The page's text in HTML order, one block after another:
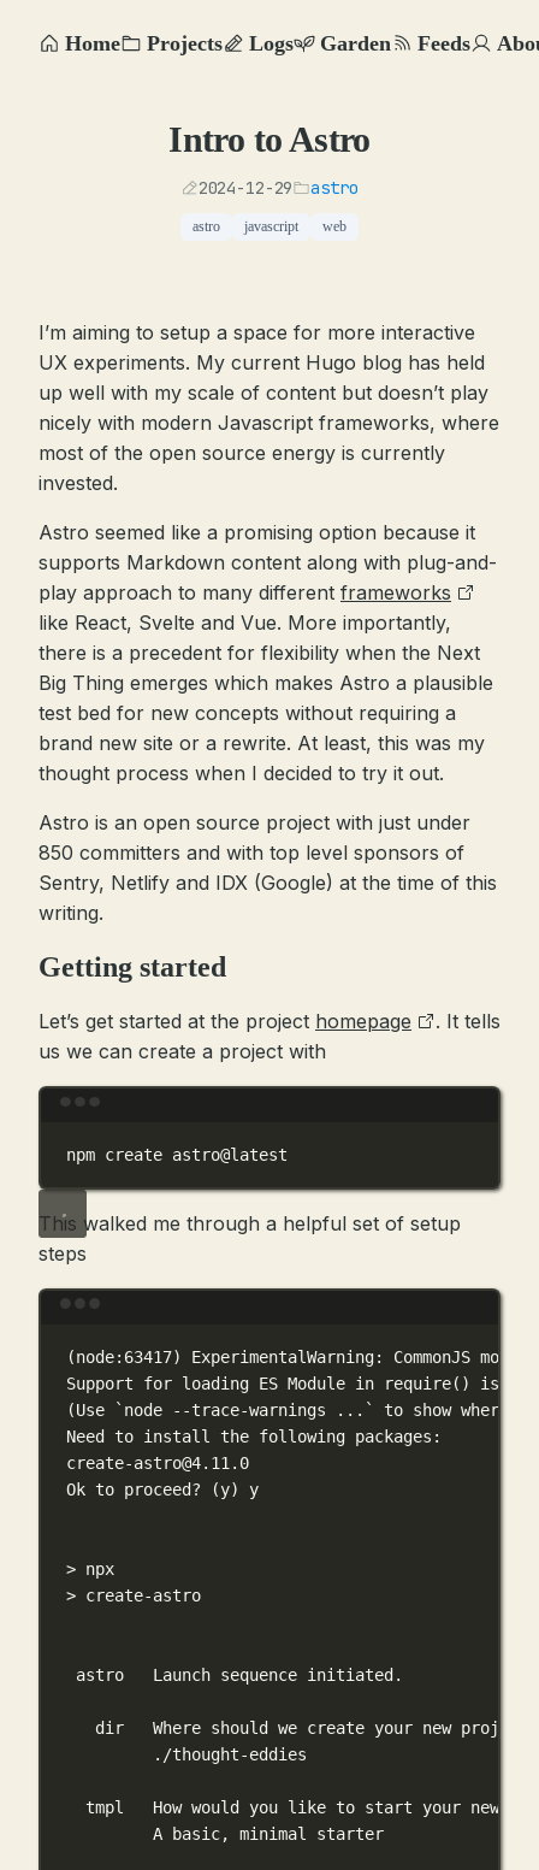
Home Projects Logs Garden Feeds
Intro to Astro
2024-12-29 astro
astro javascript web
I’m aiming to setup a space for more interactive
UX experiments. My current Hugo blog has held
up well with my scale of content but doesn’t play
nicely with modern Javascript frameworks, where
most of the open source energy is currently
invested.
Astro seemed like a promising option because it
supports Markdown content along with plug-and-
play approach to many different frameworks
like React, Svelte and Vue. More importantly,
there is a precedent for flexibility when the Next
Big Thing emerges which makes Astro a plausible
test bed for new concepts without requiring a
brand new site or a rewrite. At least, this was my
thought process when I decided to try it out.
Astro is an open source project with just under
850 committers and with top level sponsors of
Sentry, Netlify and IDX (Google) at the time of this
writing.
Getting started
Let’s get started at the project homepage
. It tells
us we can create a project with
npm create astro@latest
This walked me through a helpful set of setup
steps
(node:63417) ExperimentalWarning: CommonJS module
Support
for loading ES Module in require() is
(Use ` node --trace-warnings ...` to show where
Need to install the following packages:
create-astro@4.11.0
Ok to proceed? (y) y
> npx
> create-astro
astro Launch sequence initiated.
dir Where should we create your new project?
./thought-eddies
tmpl How would you like to start your new
A basic, minimal starter